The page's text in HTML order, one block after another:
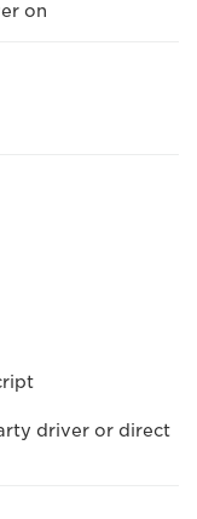
on
driver or direct